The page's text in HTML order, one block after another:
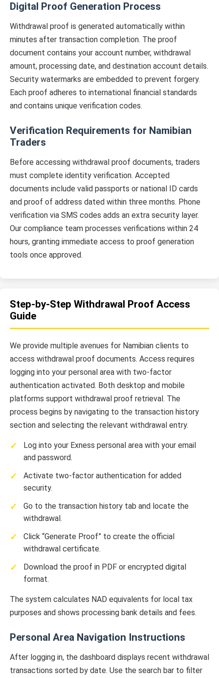
Digital Proof Generation Process
Withdrawal proof is generated automatically within
minutes after transaction completion. The proof
document contains your account number, withdrawal
amount, processing date, and destination account details.
Security watermarks are embedded to prevent forgery.
Each proof adheres to international financial standards
and contains unique verification codes.
Verification Requirements for Namibian
Traders
Before accessing withdrawal proof documents, traders
must complete identity verification. Accepted
documents include valid passports or national ID cards
and proof of address dated within three months. Phone
verification via SMS codes adds an extra security layer.
Our compliance team processes verifications within 24
hours, granting immediate access to proof generation
tools once approved.
Step-by-Step Withdrawal Proof Access
Guide
We provide multiple avenues for Namibian clients to
access withdrawal proof documents. Access requires
logging into your personal area with two-factor
authentication activated. Both desktop and mobile
platforms support withdrawal proof retrieval. The
process begins by navigating to the transaction history
section and selecting the relevant withdrawal entry.
Log into your Exness personal area with your email
and password.
Activate two-factor authentication for added
security.
Go to the transaction history tab and locate the
withdrawal.
Click “Generate Proof” to create the official
withdrawal certificate.
Download the proof in PDF or encrypted digital
format.
The system calculates NAD equivalents for local tax
purposes and shows processing bank details and fees.
Personal Area Navigation Instructions
After logging in, the dashboard displays recent withdrawal
transactions sorted by date. Use the search bar to filter